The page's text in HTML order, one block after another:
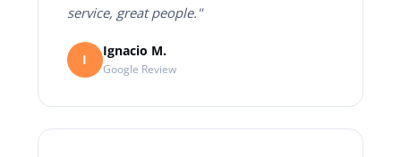
service, great people."
I
Ignacio M.
Google Review